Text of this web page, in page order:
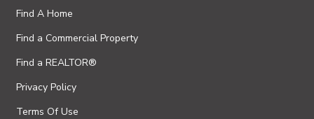
Find A Home
Find a Commercial Property
Find a REALTOR®
Privacy Policy
Terms Of Use